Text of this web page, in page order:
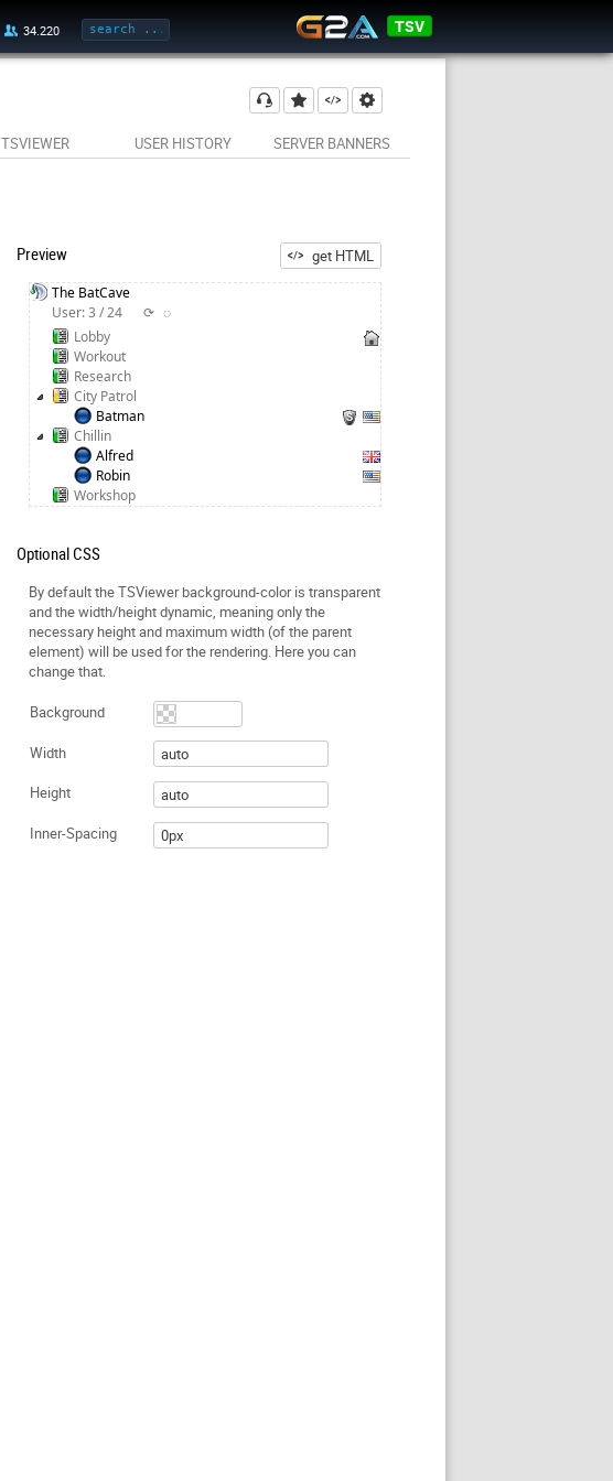
TSV
TSVIEWER USER HISTORY SERVER BANNERS
get HTML
Preview
The BatCave
User: 3 / 24
⟳ ◌
Lobby
Workout
Research
City Patrol
Batman
Chillin
Alfred
Robin
Workshop
Optional CSS
By default the TSViewer background-color is transparent
and the width/height dynamic, meaning only the
necessary height and maximum width (of the parent
element) will be used for the rendering. Here you can
change that.
Background
Width
Height
Inner-Spacing